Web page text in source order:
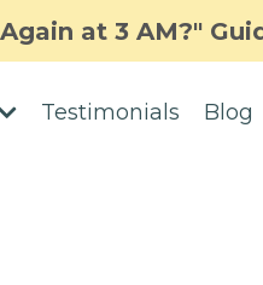
at 3 AM?"
Testimonials Blog